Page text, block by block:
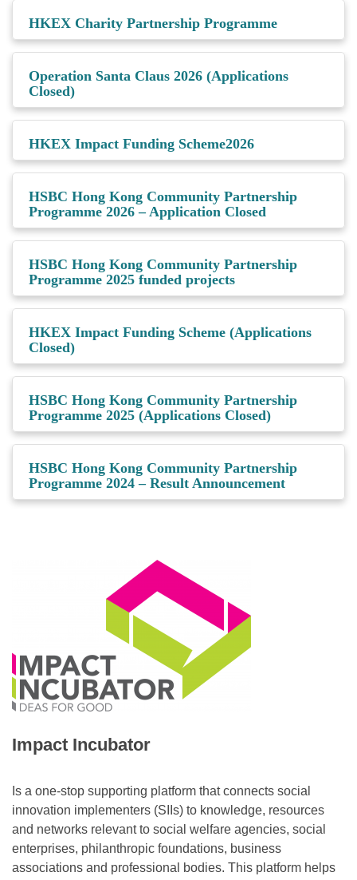
HKEX Charity Partnership Programme
Operation Santa Claus 2026 (Applications
Closed)
HKEX Impact Funding Scheme2026
HSBC Hong Kong Community Partnership
Programme 2026 – Application Closed
HSBC Hong Kong Community Partnership
Programme 2025 funded projects
HKEX Impact Funding Scheme (Applications
Closed)
HSBC Hong Kong Community Partnership
Programme 2025 (Applications Closed)
HSBC Hong Kong Community Partnership
Programme 2024 – Result Announcement
Impact Incubator
Is a one-stop supporting platform that connects social
innovation implementers (SIIs) to knowledge, resources
and networks relevant to social welfare agencies, social
enterprises, philanthropic foundations, business
associations and professional bodies. This platform helps